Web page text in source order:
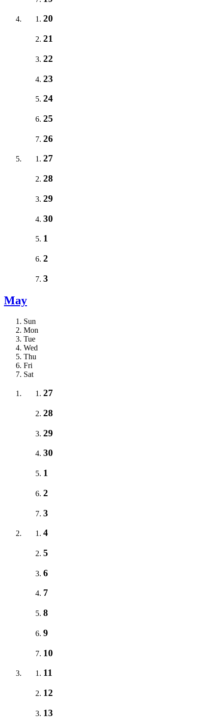
20
21
22
23
24
25
26
27
28
29
30
1
2
3
May
Sun
Mon
Tue
Wed
Thu
Fri
Sat
27
28
29
30
1
2
3
4
5
6
7
8
9
10
11
12
13